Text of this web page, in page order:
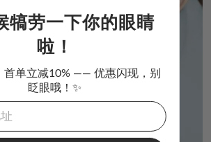
犒劳一下你的眼睛
啦！
首单立减10% —— 优惠闪现，别
眨眼哦！✨